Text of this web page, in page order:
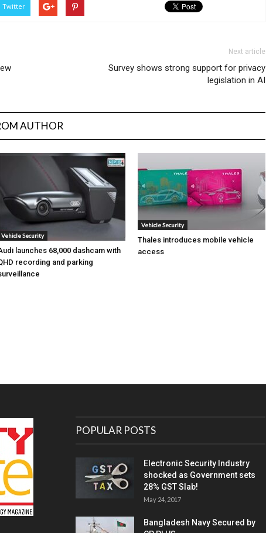
Twitter
Next article
Survey shows strong support for privacy
legislation in AI
AUTHOR
Vehicle Security
launches ₹68,000 dashcam with
recording and parking
Vehicle Security
Thales introduces mobile vehicle
access
POPULAR POSTS
Electronic Security Industry
shocked as Government sets
28% GST Slab!
May 24, 2017
Bangladesh Navy Secured by